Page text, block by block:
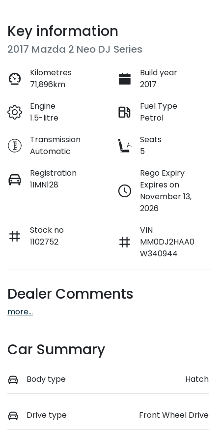
Key information
2017 Mazda 2 Neo DJ Series
Kilometres
71,896km
Build year
2017
Engine
1.5-litre
Fuel Type
Petrol
Transmission
Automatic
Seats
5
Registration
1IMN128
Rego Expiry
Expires on
November 13,
2026
Stock no
1102752
VIN
MM0DJ2HAA0
W340944
Dealer Comments
more...
Car Summary
Body type Hatch
Drive type Front Wheel Drive